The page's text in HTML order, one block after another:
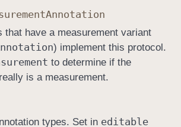
Annotation
that have a measurement variant
) implement this protocol.
to determine if the
is a measurement.
types. Set in editable